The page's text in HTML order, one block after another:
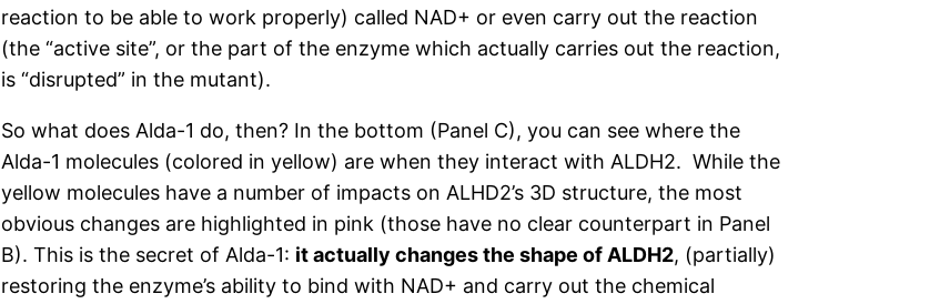
reaction to be able to work properly) called NAD+ or even carry out the reaction
(the “active site”, or the part of the enzyme which actually carries out the reaction,
is “disrupted” in the mutant).
So what does Alda-1 do, then? In the bottom (Panel C), you can see where the
Alda-1 molecules (colored in yellow) are when they interact with ALDH2. While the
yellow molecules have a number of impacts on ALHD2’s 3D structure, the most
obvious changes are highlighted in pink (those have no clear counterpart in Panel
B). This is the secret of Alda-1: it actually changes the shape of ALDH2, (partially)
restoring the enzyme’s ability to bind with NAD+ and carry out the chemical